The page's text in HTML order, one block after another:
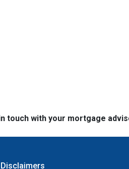
touch with your mortgage
Disclaimers